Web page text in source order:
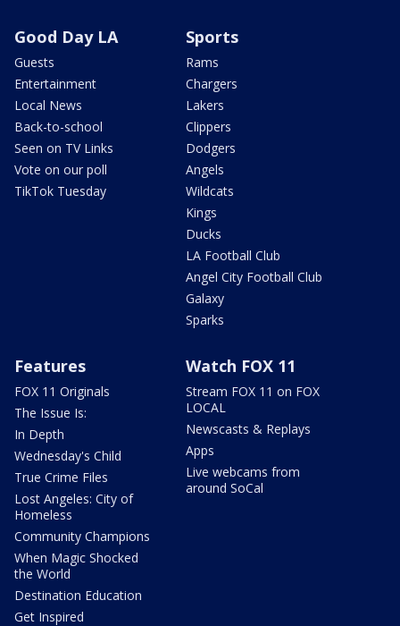
Good Day LA
Guests
Entertainment
Local News
Back-to-school
Seen on TV Links
Vote on our poll
TikTok Tuesday
Sports
Rams
Chargers
Lakers
Clippers
Dodgers
Angels
Wildcats
Kings
Ducks
LA Football Club
Angel City Football Club
Galaxy
Sparks
Features
FOX 11 Originals
The Issue Is:
In Depth
Wednesday's Child
True Crime Files
Lost Angeles: City of
Homeless
Community Champions
When Magic Shocked
the World
Destination Education
Get Inspired
Watch FOX 11
Stream FOX 11 on FOX
LOCAL
Newscasts & Replays
Apps
Live webcams from
around SoCal